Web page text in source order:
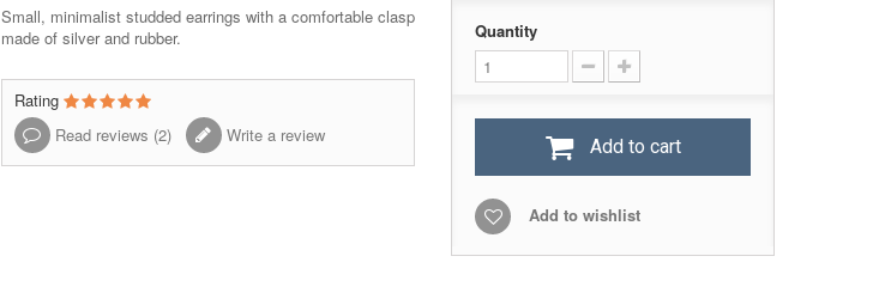
Small, minimalist studded earrings with a comfortable clasp
made of silver and rubber.
Rating
Read reviews (2) Write a review
Quantity
Add to cart
Add to wishlist